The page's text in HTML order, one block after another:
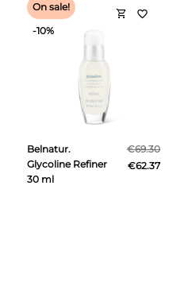
Belnatur.
Glycoline Refiner
30 ml
€69.30
€62.37
shopping_cart
On sale!
-10%
favorite_border